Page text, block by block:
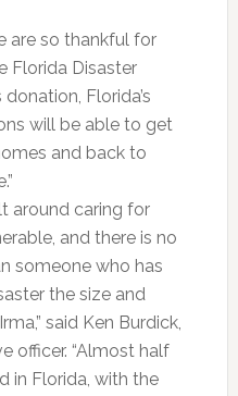
are so thankful for
Florida Disaster
Florida’s
will be able to get
and back to
around caring for
and there is no
someone who has
the size and
said Ken Burdick,
officer. “Almost half
in Florida, with the